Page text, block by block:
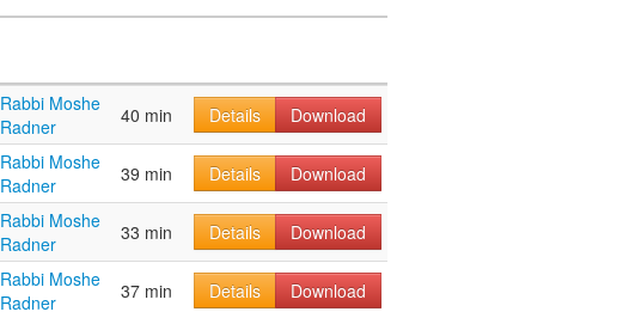
Rabbi Moshe
Radner
40 min Details Download
Rabbi Moshe
Radner
39 min Details Download
Rabbi Moshe
Radner
33 min Details Download
Rabbi Moshe
Radner
37 min Details Download